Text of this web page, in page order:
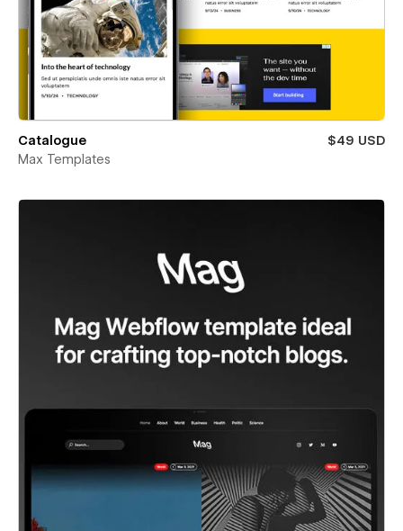
Catalogue
$49 USD
Max Templates